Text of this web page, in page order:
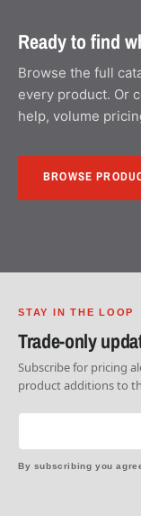
Ready to find
Browse the full
every product. Or
help, volume
BROWSE
STAY IN THE LOOP
Trade-only
Subscribe for pricing
product additions to
By subscribing you